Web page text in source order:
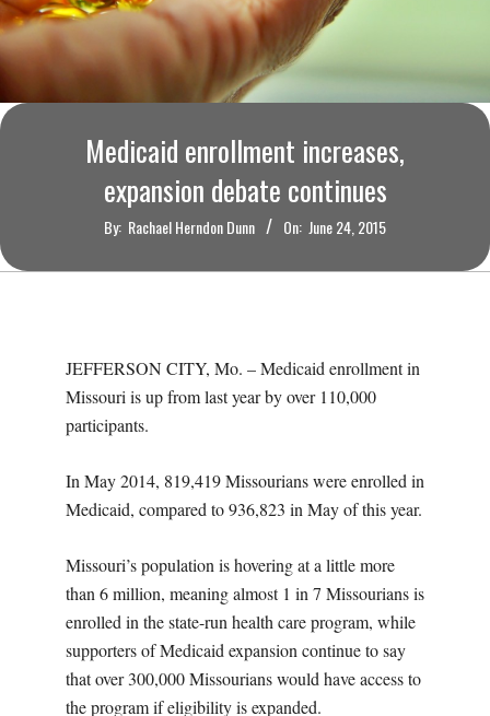
O
U
T
M
Medicaid enrollment increases,
expansion debate continues
By: Rachael Herndon Dunn On: June 24, 2015
JEFFERSON CITY, Mo. – Medicaid enrollment in
Missouri is up from last year by over 110,000
participants.
In May 2014, 819,419 Missourians were enrolled in
Medicaid, compared to 936,823 in May of this year.
Missouri’s population is hovering at a little more
than 6 million, meaning almost 1 in 7 Missourians is
enrolled in the state-run health care program, while
supporters of Medicaid expansion continue to say
that over 300,000 Missourians would have access to
the program if eligibility is expanded.